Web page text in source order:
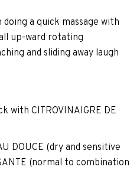
a quick massage with
up-ward rotating
and sliding away laugh
with CITROVINAIGRE DE
DOUCE (dry and sensitive
(normal to combination